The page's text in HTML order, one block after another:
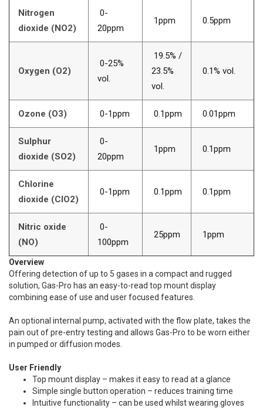
Nitrogen
dioxide (NO2)
0-
20ppm
1ppm 0.5ppm
Oxygen (O2)
0-25%
vol.
19.5% /
23.5%
vol.
0.1% vol.
Ozone (O3) 0-1ppm 0.1ppm 0.01ppm
Sulphur
dioxide (SO2)
0-
20ppm
1ppm 0.1ppm
Chlorine
dioxide (ClO2)
0-1ppm 0.1ppm 0.1ppm
Nitric oxide
(NO)
0-
100ppm
25ppm 1ppm
Overview
Offering detection of up to 5 gases in a compact and rugged
solution, Gas-Pro has an easy-to-read top mount display
combining ease of use and user focused features.
An optional internal pump, activated with the flow plate, takes the
pain out of pre-entry testing and allows Gas-Pro to be worn either
in pumped or diffusion modes.
User Friendly
Top mount display – makes it easy to read at a glance
Simple single button operation – reduces training time
Intuitive functionality – can be used whilst wearing gloves